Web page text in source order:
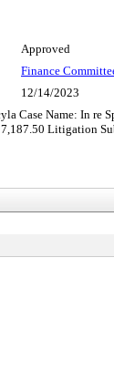
Approved
Finance
12/14/2023
Case Name: In
Litigation